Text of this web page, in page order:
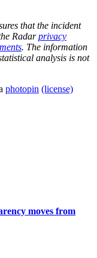
that the incident
Radarprivacy
. The information
analysis is not
photopin (license)
moves from